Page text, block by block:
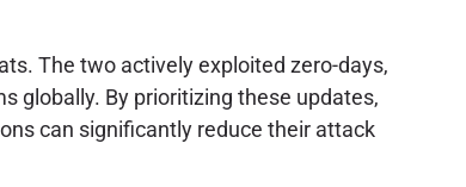
The two actively exploited zero-days,
globally. By prioritizing these updates,
can significantly reduce their attack